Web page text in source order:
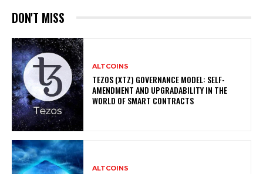
DON'T MISS
ALTCOINS
TEZOS (XTZ) GOVERNANCE MODEL: SELF-
AMENDMENT AND UPGRADABILITY IN THE
WORLD OF SMART CONTRACTS
ALTCOINS